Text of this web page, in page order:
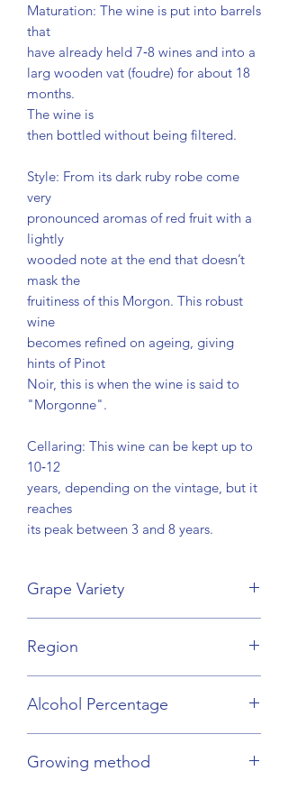
Maturation: The wine is put into barrels
that
have already held 7‐8 wines and into a
larg wooden vat (foudre) for about 18
months.
The wine is
then bottled without being filtered.
Style: From its dark ruby robe come
very
pronounced aromas of red fruit with a
lightly
wooded note at the end that doesn’t
mask the
fruitiness of this Morgon. This robust
wine
becomes refined on ageing, giving
hints of Pinot
Noir, this is when the wine is said to
"Morgonne".
Cellaring: This wine can be kept up to
10‐12
years, depending on the vintage, but it
reaches
its peak between 3 and 8 years.
Grape Variety
Region
Alcohol Percentage
Growing method